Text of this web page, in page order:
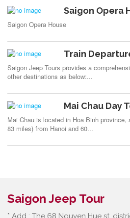
Saigon Opera
Saigon Opera House
Train
Saigon Jeep Tours provides a
other destinations as below:...
Mai Chau Day
Mai Chau is located in Hoa Binh
83 miles) from Hanoi and 60...
Saigon Jeep Tour
* Add : The 68 Nguyen Hue st,